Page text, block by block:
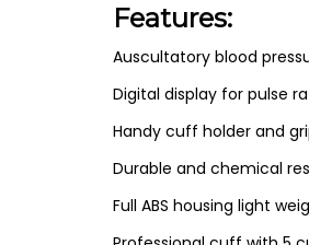
Features:
Auscultatory blood
Digital display for pulse
Handy cuff holder and
Durable and chemical
Full ABS housing light